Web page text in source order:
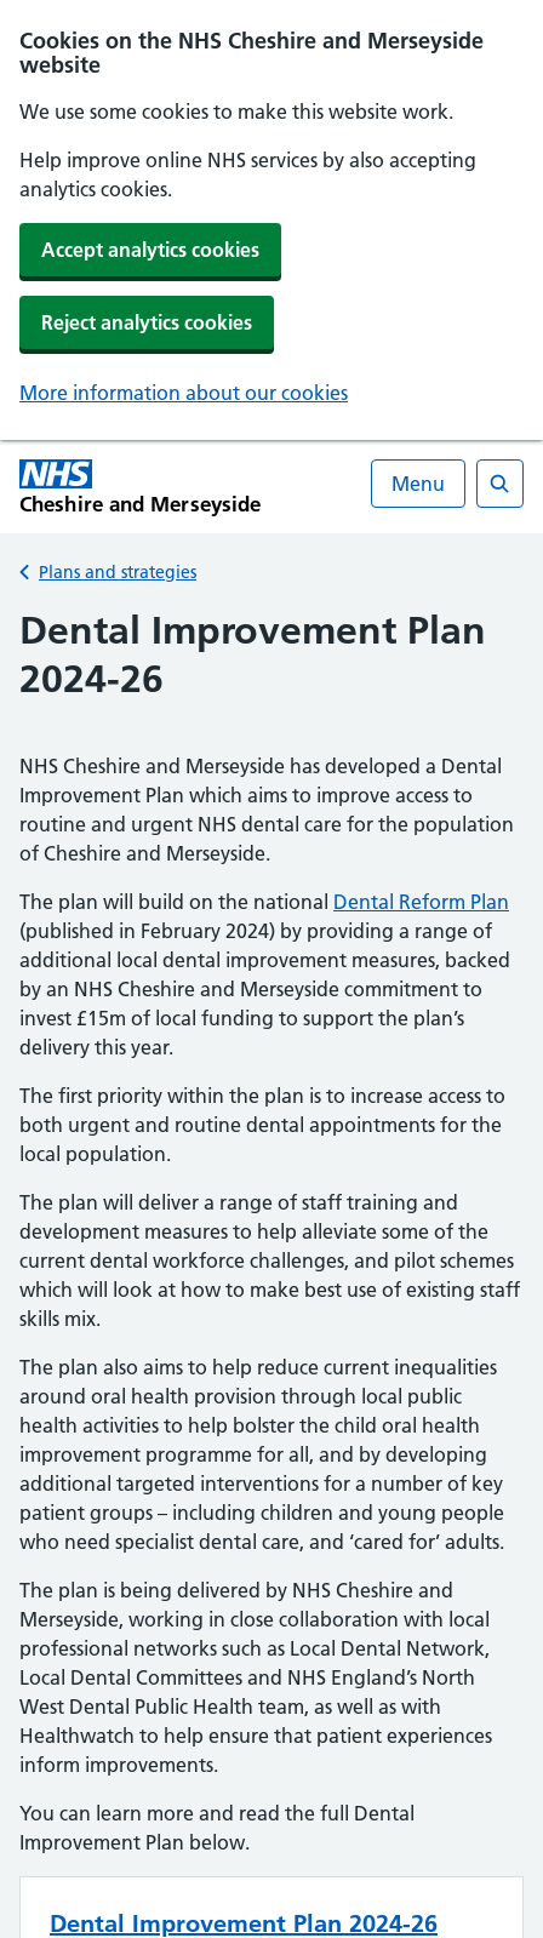
Cookies on the NHS Cheshire and Merseyside
website
We use some cookies to make this website work.
Help improve online NHS services by also accepting
analytics cookies.
Accept analytics cookies
Reject analytics cookies
More information about our cookies
Cheshire and Merseyside
Menu
Back to
Plans and strategies
Dental Improvement Plan
2024-26
NHS Cheshire and Merseyside has developed a Dental
Improvement Plan which aims to improve access to
routine and urgent NHS dental care for the population
of Cheshire and Merseyside.
The plan will build on the national Dental Reform Plan
(published in February 2024) by providing a range of
additional local dental improvement measures, backed
by an NHS Cheshire and Merseyside commitment to
invest £15m of local funding to support the plan’s
delivery this year.
The first priority within the plan is to increase access to
both urgent and routine dental appointments for the
local population.
The plan will deliver a range of staff training and
development measures to help alleviate some of the
current dental workforce challenges, and pilot schemes
which will look at how to make best use of existing staff
skills mix.
The plan also aims to help reduce current inequalities
around oral health provision through local public
health activities to help bolster the child oral health
improvement programme for all, and by developing
additional targeted interventions for a number of key
patient groups – including children and young people
who need specialist dental care, and ‘cared for’ adults.
The plan is being delivered by NHS Cheshire and
Merseyside, working in close collaboration with local
professional networks such as Local Dental Network,
Local Dental Committees and NHS England’s North
West Dental Public Health team, as well as with
Healthwatch to help ensure that patient experiences
inform improvements.
You can learn more and read the full Dental
Improvement Plan below.
Dental Improvement Plan 2024-26